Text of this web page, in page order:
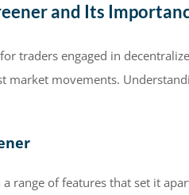
and Its
traders engaged in
market movements.
range of features that set it